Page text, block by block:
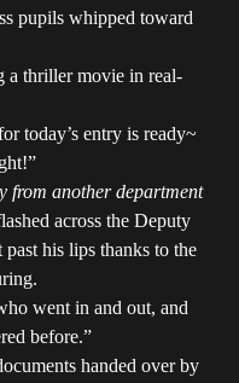
pupils whipped toward
a thriller movie in real-
today’s entry is ready~
from another department
across the Deputy
past his lips thanks to the
went in and out, and
before.”
handed over by